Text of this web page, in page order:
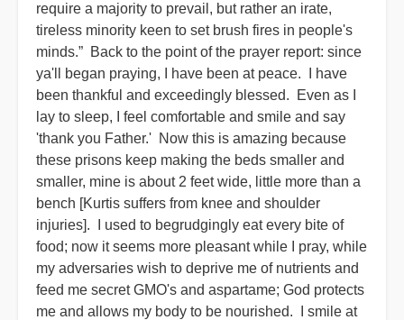
require a majority to prevail, but rather an irate,
tireless minority keen to set brush fires in people's
minds.” Back to the point of the prayer report: since
ya'll began praying, I have been at peace. I have
been thankful and exceedingly blessed. Even as I
lay to sleep, I feel comfortable and smile and say
'thank you Father.' Now this is amazing because
these prisons keep making the beds smaller and
smaller, mine is about 2 feet wide, little more than a
bench [Kurtis suffers from knee and shoulder
injuries]. I used to begrudgingly eat every bite of
food; now it seems more pleasant while I pray, while
my adversaries wish to deprive me of nutrients and
feed me secret GMO's and aspartame; God protects
me and allows my body to be nourished. I smile at